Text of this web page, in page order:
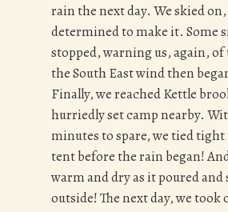
rain the next day. We skied
determined to make it. Some
stopped, warning us, again,
the South East wind then
Finally, we reached Kettle
hurriedly set camp nearby.
minutes to spare, we tied
tent before the rain began!
warm and dry as it poured
outside! The next day, we took